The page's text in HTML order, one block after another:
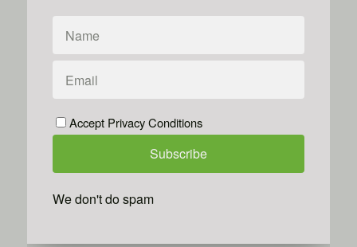
Accept Privacy Conditions
We don't do spam